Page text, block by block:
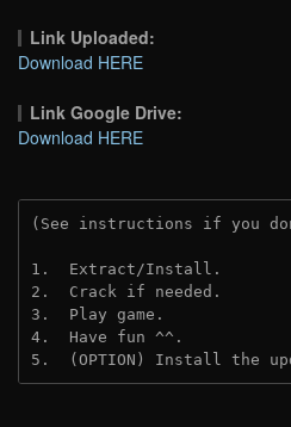
Link Uploaded:
Download HERE
Link Google Drive:
Download HERE
(See instructions if you
1.  Extract/Install.
2.  Crack if needed.
3.  Play game.
4.  Have fun ^^.
5.  (OPTION) Install the